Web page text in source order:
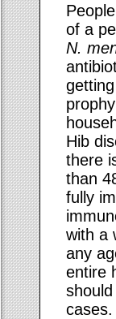
of a
N.
Hib
there
than
fully
with a
any
entire
cases.